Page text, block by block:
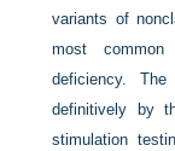
variants of
most
deficiency.
definitively by
stimulation